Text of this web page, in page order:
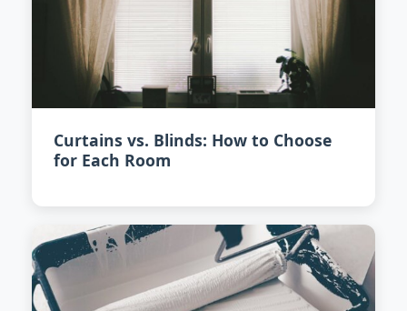
Curtains vs. Blinds: How to Choose
for Each Room